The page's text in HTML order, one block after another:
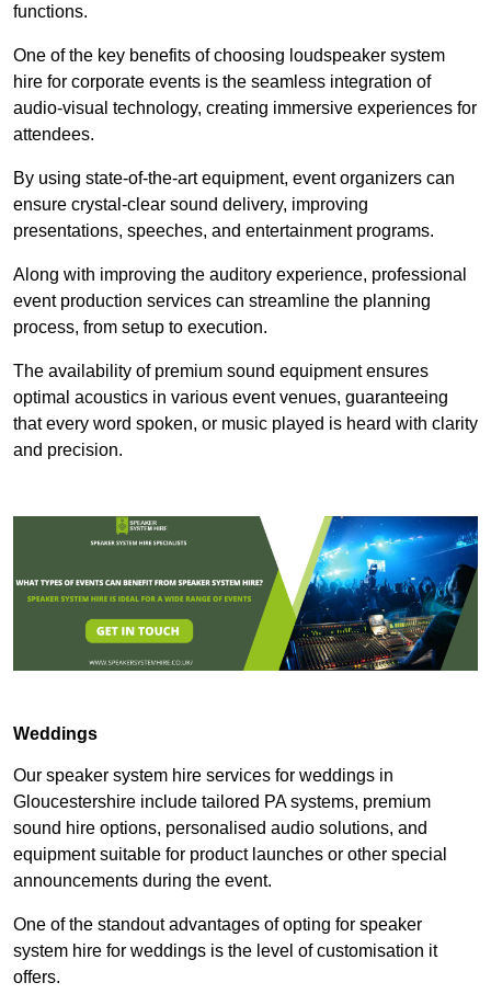
functions.
One of the key benefits of choosing loudspeaker system
hire for corporate events is the seamless integration of
audio-visual technology, creating immersive experiences for
attendees.
By using state-of-the-art equipment, event organizers can
ensure crystal-clear sound delivery, improving
presentations, speeches, and entertainment programs.
Along with improving the auditory experience, professional
event production services can streamline the planning
process, from setup to execution.
The availability of premium sound equipment ensures
optimal acoustics in various event venues, guaranteeing
that every word spoken, or music played is heard with clarity
and precision.
Weddings
Our speaker system hire services for weddings in
Gloucestershire include tailored PA systems, premium
sound hire options, personalised audio solutions, and
equipment suitable for product launches or other special
announcements during the event.
One of the standout advantages of opting for speaker
system hire for weddings is the level of customisation it
offers.